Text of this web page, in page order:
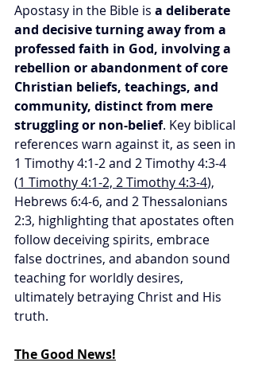
Apostasy in the Bible is a deliberate
and decisive turning away from a
professed faith in God, involving a
rebellion or abandonment of core
Christian beliefs, teachings, and
community, distinct from mere
struggling or non-belief. Key biblical
references warn against it, as seen in
1 Timothy 4:1-2 and 2 Timothy 4:3-4
(1 Timothy 4:1-2, 2 Timothy 4:3-4),
Hebrews 6:4-6, and 2 Thessalonians
2:3, highlighting that apostates often
follow deceiving spirits, embrace
false doctrines, and abandon sound
teaching for worldly desires,
ultimately betraying Christ and His
truth.
The Good News!